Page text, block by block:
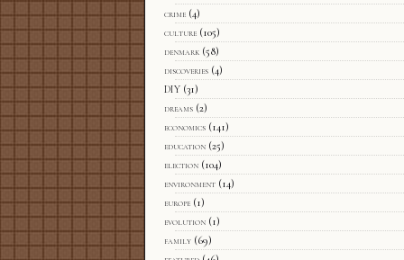
crime (4)
culture (105)
denmark (58)
discoveries (4)
DIY (31)
dreams (2)
economics (141)
education (25)
election (104)
environment (14)
europe (1)
evolution (1)
family (69)